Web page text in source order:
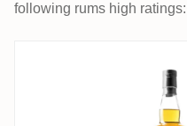
following rums high ratings:
Bristol Long